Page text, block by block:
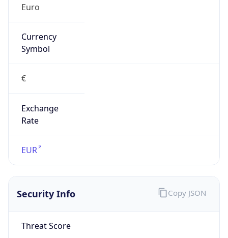
Euro
Currency
Symbol
€
Exchange
Rate
EUR
Security Info
Threat Score
Copy JSON